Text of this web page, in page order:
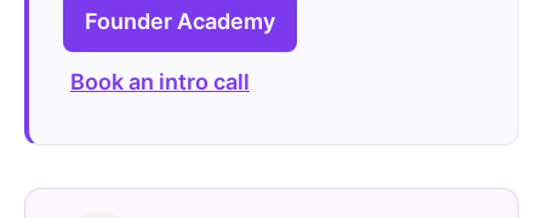
Founder Academy
Book an intro call